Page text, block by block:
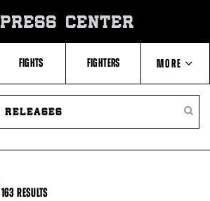
PRESS CENTER
FIGHTS FIGHTERS MORE
ABOUT PBC
163 RESULTS